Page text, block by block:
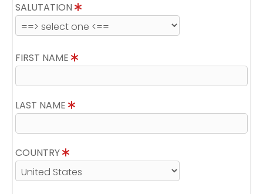
SALUTATION
FIRST NAME
LAST NAME
COUNTRY